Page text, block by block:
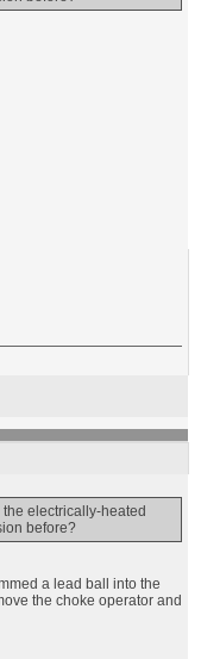
electrically-heated
before?
a lead ball into the
the choke operator and